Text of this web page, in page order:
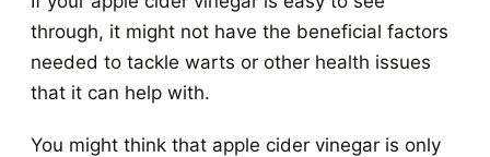
through, it might not have the beneficial factors
needed to tackle warts or other health issues
that it can help with.
You might think that apple cider vinegar is only